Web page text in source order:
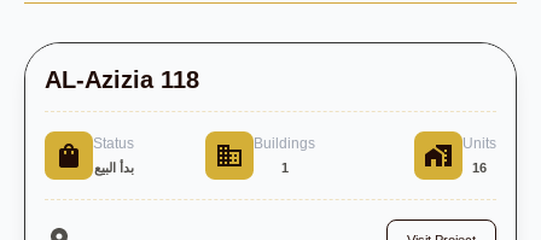
AL-Azizia 118
Status
بدأ البيع
Buildings
1
Units
16